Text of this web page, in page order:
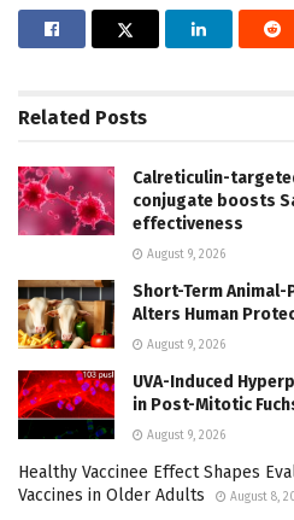
Related Posts
Calreticulin-
conjugate boosts
effectiveness
August 9, 2026
Short-Term
Alters Human
August 9, 2026
UVA-Induced
in Post-Mitotic
August 9, 2026
Healthy Vaccinee Effect Shapes
Vaccines in Older Adults
August 8,